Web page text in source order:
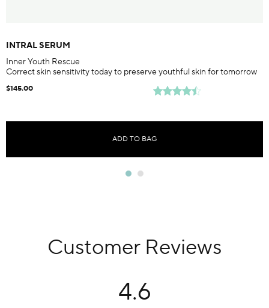
INTRAL SERUM
Inner Youth Rescue
Correct skin sensitivity today to preserve youthful skin for tomorrow
$145.00
ADD TO BAG
Customer Reviews
4.6